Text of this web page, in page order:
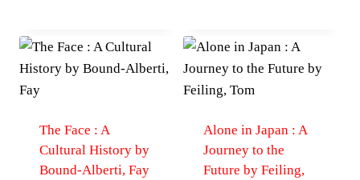
The Face : A
Cultural History by
Bound-Alberti, Fay
Alone in Japan : A
Journey to the
Future by Feiling,